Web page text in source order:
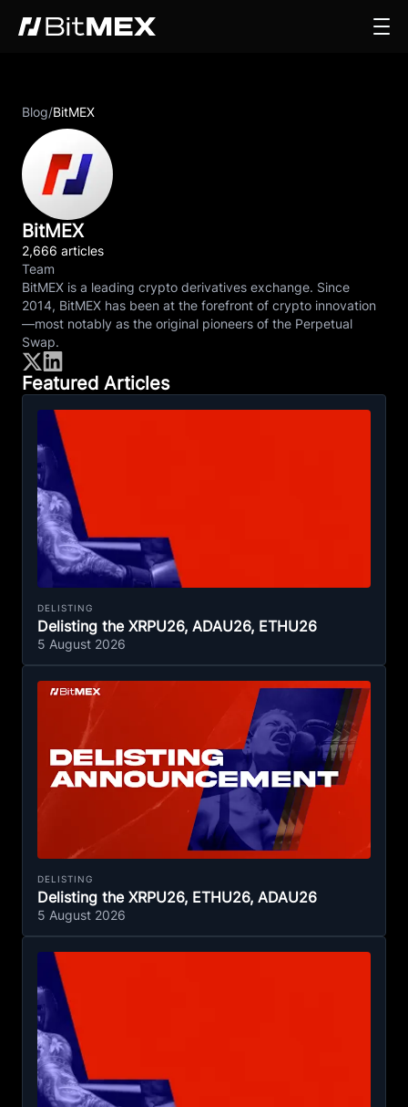
Blog/BitMEX
Featured Articles
DELISTING
Delisting the XRPU26, ADAU26, ETHU26
5 August 2026
DELISTING
Delisting the XRPU26, ETHU26, ADAU26
5 August 2026
BitMEX
2,666 articles
Team
BitMEX is a leading crypto derivatives exchange. Since
2014, BitMEX has been at the forefront of crypto innovation
—most notably as the original pioneers of the Perpetual
Swap.